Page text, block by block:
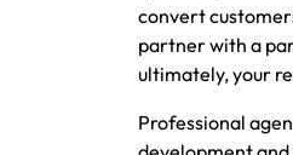
convert
partner with a
ultimately, your
Professional